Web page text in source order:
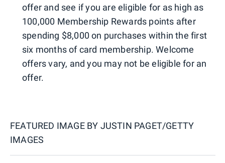
offer and see if you are eligible for as high as
100,000 Membership Rewards points after
spending $8,000 on purchases within the first
six months of card membership. Welcome
offers vary, and you may not be eligible for an
offer.
FEATURED IMAGE BY JUSTIN PAGET/GETTY
IMAGES